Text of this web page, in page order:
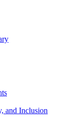
and Inclusion